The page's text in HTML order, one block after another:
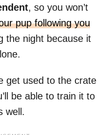
, so you won’t
pup following you
the night because it
get used to the crate
be able to train it to
well.